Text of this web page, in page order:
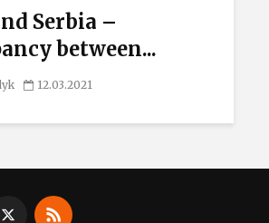
Serbia –
between...
12.03.2021